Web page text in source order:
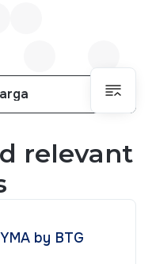
relevant
by BTG